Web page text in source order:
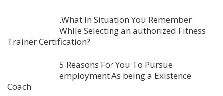
.What In Situation You Remember
While Selecting an authorized Fitness
Trainer Certification?
5 Reasons For You To Pursue
employment As being a Existence
Coach